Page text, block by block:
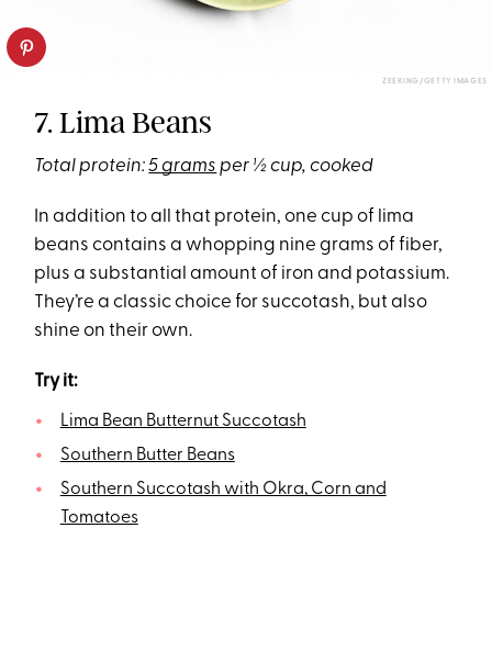
ZEEKING/GETTY IMAGES
7. Lima Beans
Total protein:5 grams per ½ cup, cooked
In addition to all that protein, one cup of lima
beans contains a whopping nine grams of fiber,
plus a substantial amount of iron and potassium.
They’re a classic choice for succotash, but also
shine on their own.
Try it:
Lima Bean Butternut Succotash
Southern Butter Beans
Southern Succotash with Okra, Corn and
Tomatoes